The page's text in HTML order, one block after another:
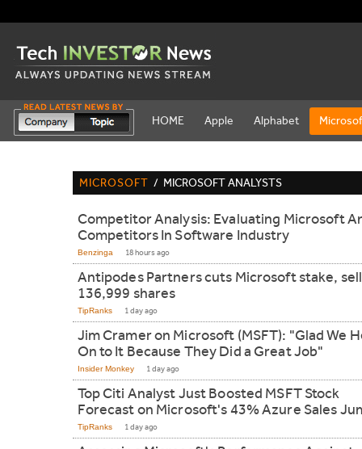
HOME Apple Alphabet
MICROSOFT / MICROSOFT ANALYSTS
Competitor Analysis: Evaluating Microsoft
Competitors In Software Industry
Benzinga 18 hours ago
Antipodes Partners cuts Microsoft stake,
136,999 shares
TipRanks 1 day ago
Jim Cramer on Microsoft (MSFT): "Glad We
On to It Because They Did a Great Job"
Insider Monkey 1 day ago
Top Citi Analyst Just Boosted MSFT Stock
Forecast on Microsoft's 43% Azure Sales
TipRanks 1 day ago